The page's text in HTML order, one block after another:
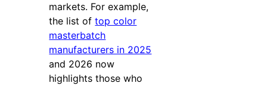
markets. For example,
the list oftop color
masterbatch
manufacturers in 2025
and 2026 now
highlights those who